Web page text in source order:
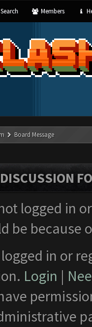
Search Members
Board Message
logged in
be
in or
Login |